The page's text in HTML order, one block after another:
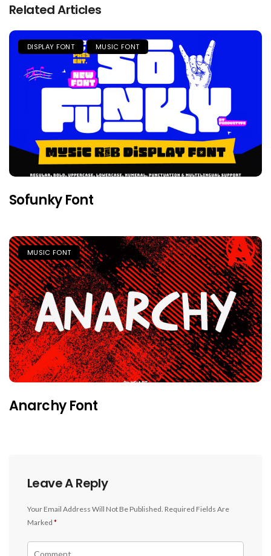
Related Articles
DISPLAY FONT MUSIC FONT
Sofunky Font
MUSIC FONT
Anarchy Font
Leave A Reply
Your Email Address Will Not Be Published. Required Fields Are
Marked *